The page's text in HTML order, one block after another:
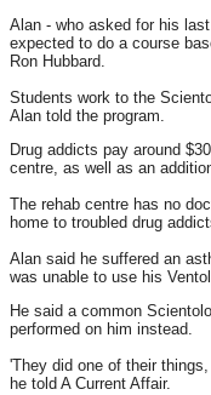
Alan - who asked for his
expected to do a course
Ron Hubbard.
Students work to the
Alan told the program.
Drug addicts pay around
centre, as well as an
The rehab centre has no
home to troubled drug
Alan said he suffered an
was unable to use his
He said a common
performed on him instead.
'They did one of their
he told A Current Affair.